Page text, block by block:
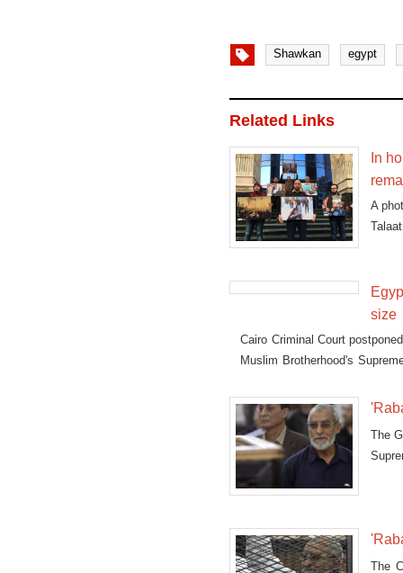
Shawkan egypt
Related Links
In
A
size
Cairo Criminal Court
Muslim Brotherhood's
The
The